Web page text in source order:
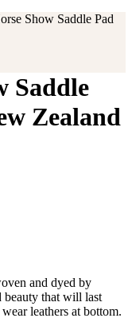
Show Saddle Pad
Saddle
Zealand
and dyed by
beauty that will last
leathers at bottom.